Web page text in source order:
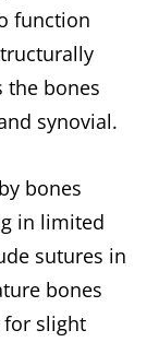
function
the bones
synovial.
bones
in limited
sutures in
bones
for slight